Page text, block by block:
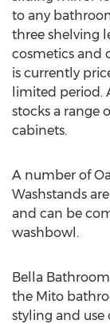
to any
three shelving
cosmetics and
is currently
limited period.
stocks a range
cabinets.
A number of
Washstands
and can be
washbowl.
Bella
the Mito
styling and use